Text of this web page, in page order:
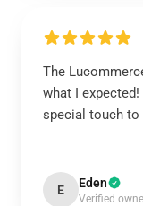
The
what I expected!
special touch to
E Eden
Verified